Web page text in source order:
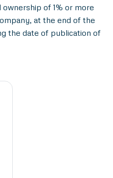
of 1% or more
at the end of the
the date of publication of